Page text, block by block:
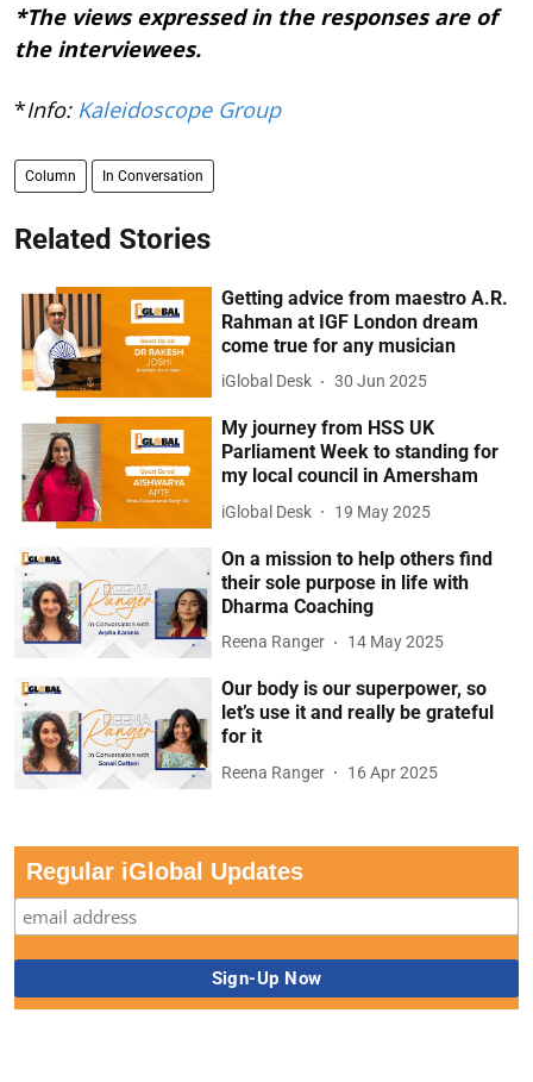
*The views expressed in the responses are of
the interviewees.
*Info: Kaleidoscope Group
Column In Conversation
Related Stories
Getting advice from maestro A.R.
Rahman at IGF London dream
come true for any musician
iGlobal Desk 30 Jun 2025
My journey from HSS UK
Parliament Week to standing for
my local council in Amersham
iGlobal Desk 19 May 2025
On a mission to help others find
their sole purpose in life with
Dharma Coaching
Reena Ranger 14 May 2025
Our body is our superpower, so
let’s use it and really be grateful
for it
Reena Ranger 16 Apr 2025
Regular iGlobal Updates